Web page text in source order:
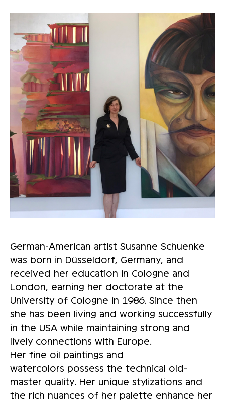
German-American artist Susanne Schuenke
was born in Düsseldorf, Germany, and
received her education in Cologne and
London, earning her doctorate at the
University of Cologne in 1986. Since then
she has been living and working successfully
in the USA while maintaining strong and
lively connections with Europe.
Her fine oil paintings and
watercolors possess the technical old-
master quality. Her unique stylizations and
the rich nuances of her palette enhance her